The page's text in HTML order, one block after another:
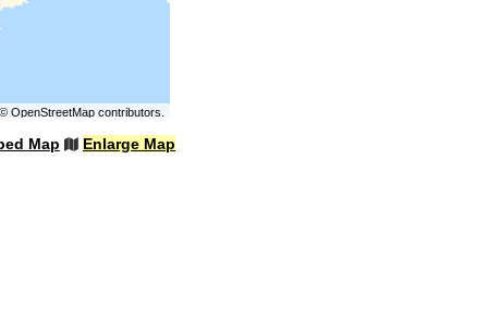
OpenStreetMapcontributors.
Map Enlarge Map